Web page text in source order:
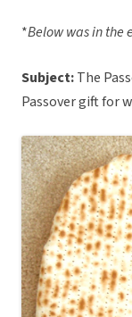
*Below was in the
Subject:The
Passover gift for